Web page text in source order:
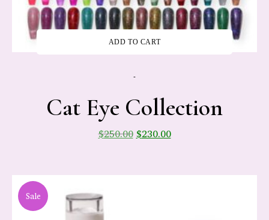
-
ADD TO CART
Cat Eye Collection
$250.00 $230.00
Sale